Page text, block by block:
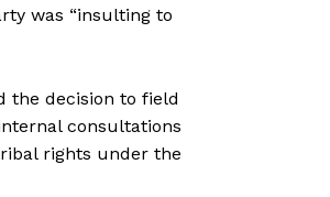
was “insulting to
the decision to field
consultations
rights under the